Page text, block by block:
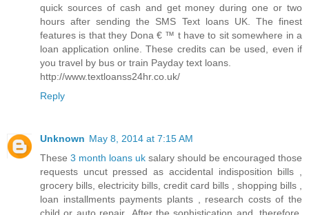
quick sources of cash and get money during one or two
hours after sending the SMS Text loans UK. The finest
features is that they Dona € ™ t have to sit somewhere in a
loan application online. These credits can be used, even if
you travel by bus or train Payday text loans.
http://www.textloanss24hr.co.uk/
Reply
Unknown May 8, 2014 at 7:15 AM
These 3 month loans uk salary should be encouraged those
requests uncut pressed as accidental indisposition bills ,
grocery bills, electricity bills, credit card bills , shopping bills ,
loan installments payments plants , research costs of the
child or auto repair .After the sophistication and, therefore,